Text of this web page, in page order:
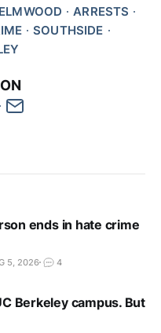
ARRESTS
SOUTHSIDE
ends in hate crime
5, 2026 4
Berkeley campus. But